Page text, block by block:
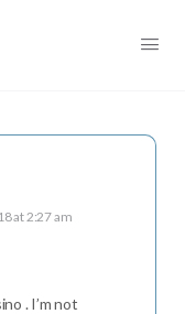
at 2:27 am
. I’m not